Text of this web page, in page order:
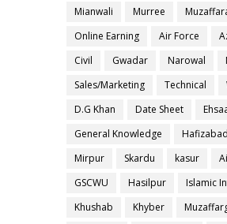
Mianwali
Murree
Online Earning
Air Force
Civil
Gwadar Narowal
Sales/Marketing
Technical
D.G Khan
Date Sheet
General Knowledge
Hafizabad
Mirpur
Skardu kasur
GSCWU
Hasilpur Islamic
Khushab
Khyber